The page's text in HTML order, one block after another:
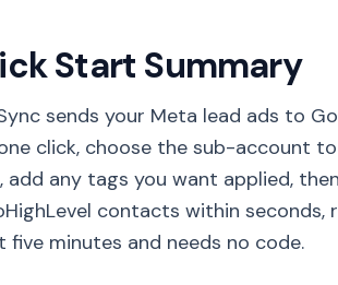
Start Summary
sends your Meta lead ads to
click, choose the sub-account
add any tags you want applied,
contacts within
five minutes and needs no code.